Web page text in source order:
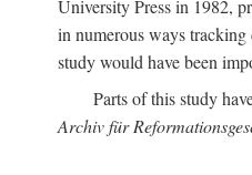
University Press in 1982,
in numerous ways
study would have been
Parts of this study
Archiv für